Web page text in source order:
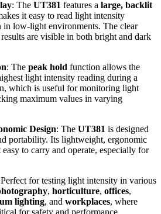
: The UT381 features a large, backlit
it easy to read light intensity
in low-light environments. The clear
are visible in both bright and dark
: The peak hold function allows the
light intensity reading during a
which is useful for monitoring light
maximum values in varying
Design: The UT381 is designed
portability. Its lightweight, ergonomic
to carry and operate, especially for
for testing light intensity in various
, horticulture, offices,
lighting, and workplaces, where
for safety and performance.